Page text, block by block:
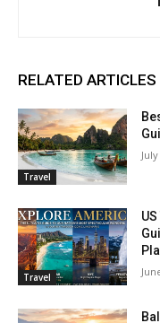
RELATED ARTICLES
Travel
Travel